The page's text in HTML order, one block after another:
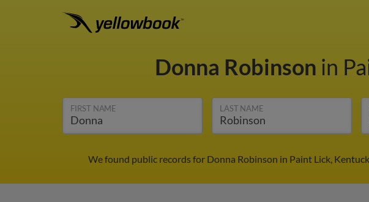
Donna Robinson in
FIRST NAME LAST NAME
We found public records for Donna Robinson in Paint Lick,